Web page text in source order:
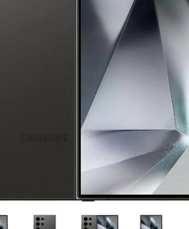
Brand New Samsung A53
Brand New Samsung A54
Brand New Samsung A56